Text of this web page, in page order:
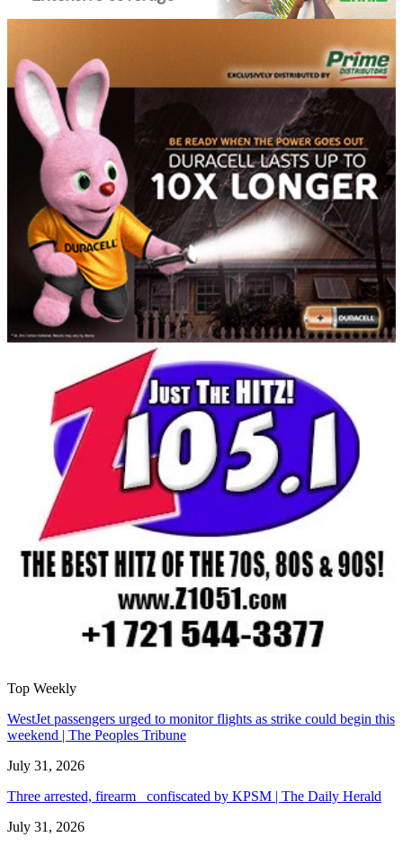
Top Weekly
WestJet passengers urged to monitor flights as strike could begin this
weekend | The Peoples Tribune
July 31, 2026
Three arrested, firearm confiscated by KPSM | The Daily Herald
July 31, 2026